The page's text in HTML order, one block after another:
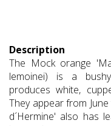
Description
The Mock orange
lemoinei) is a
produces white,
They appear from
d´Hermine' also has